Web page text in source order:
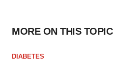
MORE ON THIS TOPIC
DIABETES